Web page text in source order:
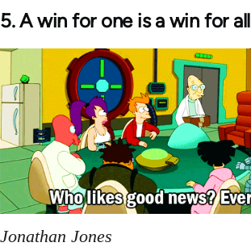
5. A win for one is a win for all
Jonathan Jones